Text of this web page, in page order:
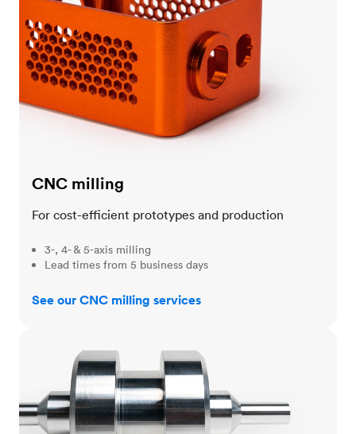
CNC milling
For cost-efficient prototypes and production
3-, 4- & 5-axis milling
Lead times from 5 business days
See our CNC milling services